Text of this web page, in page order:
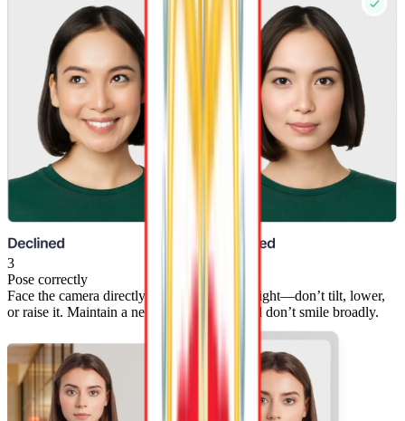
3
Pose correctly
Face the camera directly with your head straight—don’t tilt, lower,
or raise it. Maintain a neutral expression, and don’t smile broadly.